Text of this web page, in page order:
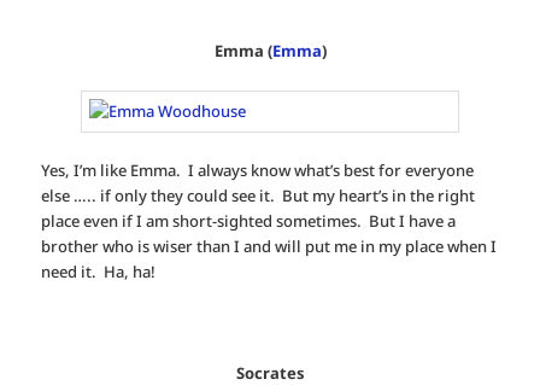
Emma (Emma)
Yes, I’m like Emma. I always know what’s best for everyone
else ….. if only they could see it. But my heart’s in the right
place even if I am short-sighted sometimes. But I have a
brother who is wiser than I and will put me in my place when I
need it. Ha, ha!
Socrates